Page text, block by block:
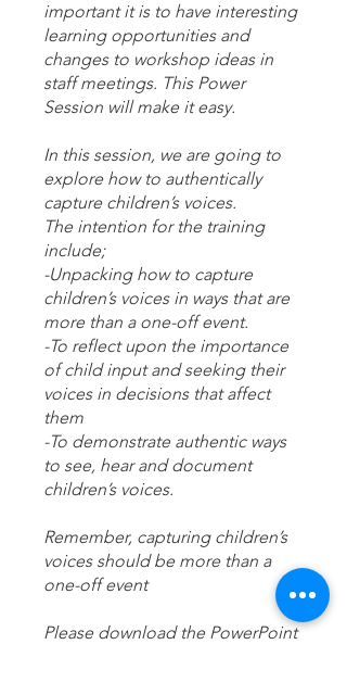
important it is to have interesting
learning opportunities and
changes to workshop ideas in
staff meetings. This Power
Session will make it easy.
In this session, we are going to
explore how to authentically
capture children’s voices.
The intention for the training
include;
-Unpacking how to capture
children’s voices in ways that are
more than a one-off event.
-To reflect upon the importance
of child input and seeking their
voices in decisions that affect
them
-To demonstrate authentic ways
to see, hear and document
children’s voices.
Remember, capturing children’s
voices should be more than a
one-off event
Please download the PowerPoint